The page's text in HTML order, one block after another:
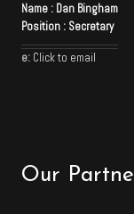
Name : Dan Bingham
Position : Secretary
e: Click to email
Our